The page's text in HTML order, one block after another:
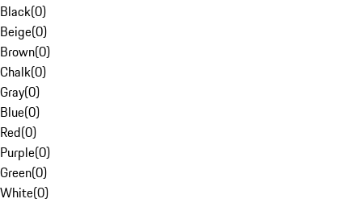
Black(0)
Beige(0)
Brown(0)
Chalk(0)
Gray(0)
Blue(0)
Red(0)
Purple(0)
Green(0)
White(0)